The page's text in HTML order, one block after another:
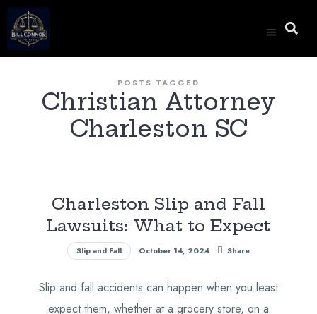
POSTS TAGGED
Christian Attorney
Charleston SC
Charleston Slip and Fall
Lawsuits: What to Expect
Slip and Fall October 14, 2024 Share
Slip and fall accidents can happen when you least
expect them, whether at a grocery store, on a